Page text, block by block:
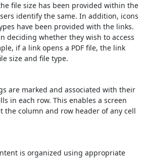
file size has been provided within the
identify the same. In addition, icons
have been provided with the links.
deciding whether they wish to access
if a link opens a PDF file, the link
size and file type.
are marked and associated with their
in each row. This enables a screen
the column and row header of any cell
is organized using appropriate